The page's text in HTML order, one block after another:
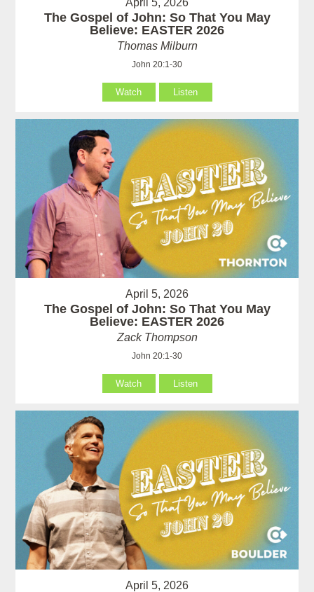
The Gospel of John: So That You May
Believe: EASTER 2026
Thomas Milburn
John 20:1-30
Watch Listen
April 5, 2026
The Gospel of John: So That You May
Believe: EASTER 2026
Zack Thompson
John 20:1-30
Watch Listen
April 5, 2026